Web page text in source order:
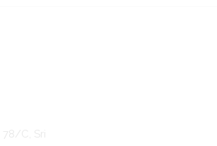
78/C, Sri